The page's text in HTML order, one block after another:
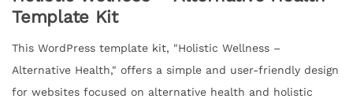
Template Kit
This WordPress template kit, "Holistic Wellness –
Alternative Health," offers a simple and user-friendly design
for websites focused on alternative health and holistic